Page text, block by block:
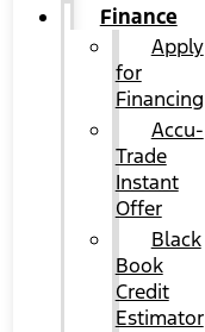
Finance
Apply
for
Financing
Accu-
Trade
Instant
Offer
Black
Book
Credit
Estimator